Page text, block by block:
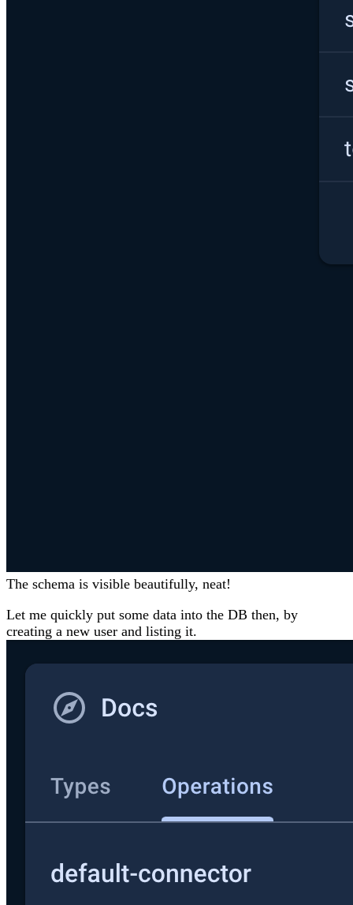
The schema is visible beautifully, neat!
Let me quickly put some data into the DB then, by
creating a new user and listing it.